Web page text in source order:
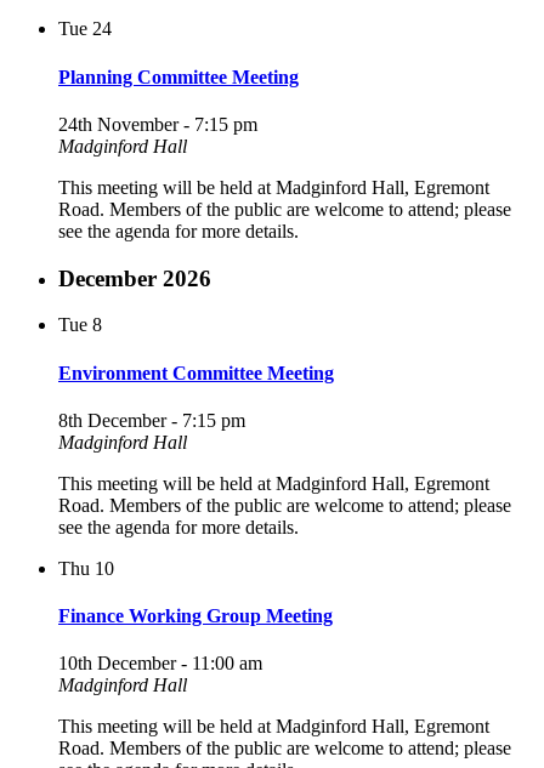
Tue 24
Planning Committee Meeting
24th November - 7:15 pm
Madginford Hall
This meeting will be held at Madginford Hall, Egremont
Road. Members of the public are welcome to attend; please
see the agenda for more details.
December 2026
Tue 8
Environment Committee Meeting
8th December - 7:15 pm
Madginford Hall
This meeting will be held at Madginford Hall, Egremont
Road. Members of the public are welcome to attend; please
see the agenda for more details.
Thu 10
Finance Working Group Meeting
10th December - 11:00 am
Madginford Hall
This meeting will be held at Madginford Hall, Egremont
Road. Members of the public are welcome to attend; please